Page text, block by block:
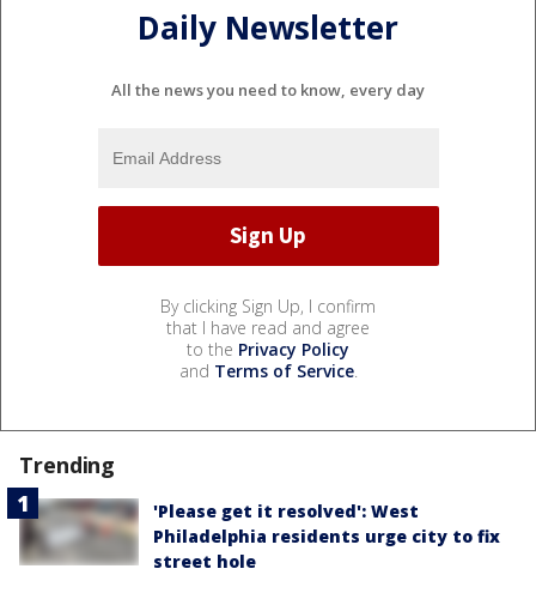
Daily Newsletter
All the news you need to know, every day
By clicking Sign Up, I confirm
that I have read and agree
to the Privacy Policy
and Terms of Service.
Trending
'Please get it resolved': West
Philadelphia residents urge city to fix
street hole